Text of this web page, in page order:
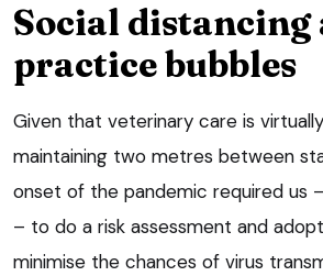
Social distancing
practice bubbles
Given that veterinary care is
maintaining two metres between
onset of the pandemic required us
– to do a risk assessment and
minimise the chances of virus